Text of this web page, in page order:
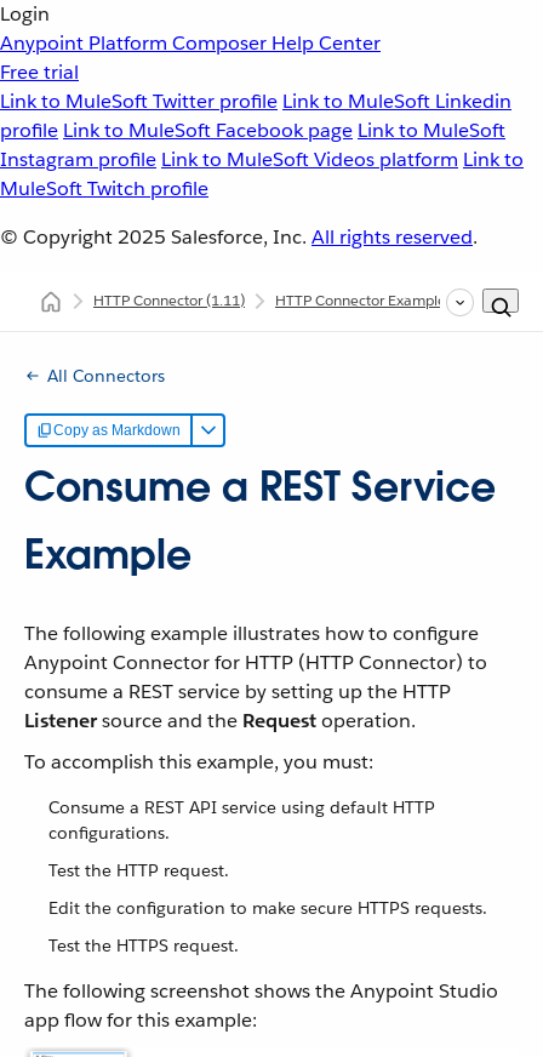
Login
Anypoint Platform Composer Help Center
Free trial
Link to MuleSoft Twitter profile Link to MuleSoft Linkedin
profile Link to MuleSoft Facebook page Link to MuleSoft
Instagram profile Link to MuleSoft Videos platform Link to
MuleSoft Twitch profile
© Copyright 2025 Salesforce, Inc. All rights reserved.
HTTP Connector(1.11) HTTP Connector Examples
All Connectors
Copy as Markdown
Consume a REST Service
Example
The following example illustrates how to configure
Anypoint Connector for HTTP (HTTP Connector) to
consume a REST service by setting up the HTTP
Listenersource and the Requestoperation.
To accomplish this example, you must:
Consume a REST API service using default HTTP
configurations.
Test the HTTP request.
Edit the configuration to make secure HTTPS requests.
Test the HTTPS request.
The following screenshot shows the Anypoint Studio
app flow for this example: